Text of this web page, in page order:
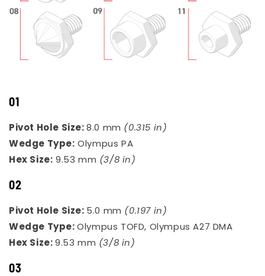
01
Pivot Hole Size:8.0 mm (0.315 in)
Wedge Type: Olympus PA
Hex Size: 9.53 mm (3/8 in)
02
Pivot Hole Size: 5.0 mm (0.197 in)
Wedge Type:Olympus TOFD, Olympus A27 DMA
Hex Size:9.53 mm (3/8 in)
03